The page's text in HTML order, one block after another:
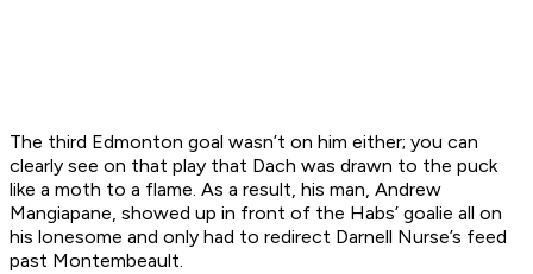
The third Edmonton goal wasn’t on him either; you can
clearly see on that play that Dach was drawn to the puck
like a moth to a flame. As a result, his man, Andrew
Mangiapane, showed up in front of the Habs’ goalie all on
his lonesome and only had to redirect Darnell Nurse’s feed
past Montembeault.